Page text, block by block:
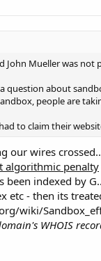
John Mueller was not
question about
people are
to claim their
our wires
algorithmic penalty
been indexed by
etc - then its
wiki/
WHOIS